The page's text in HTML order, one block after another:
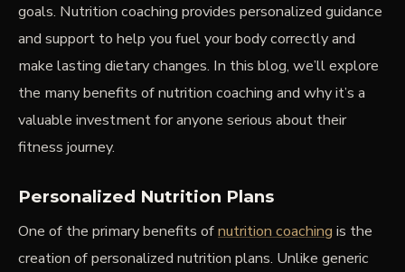
goals. Nutrition coaching provides personalized guidance
and support to help you fuel your body correctly and
make lasting dietary changes. In this blog, we’ll explore
the many benefits of nutrition coaching and why it’s a
valuable investment for anyone serious about their
fitness journey.
Personalized Nutrition Plans
One of the primary benefits ofnutrition coaching is the
creation of personalized nutrition plans. Unlike generic